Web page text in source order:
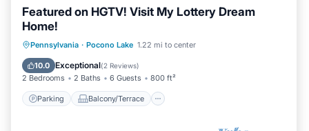
Featured on HGTV! Visit My Lottery Dream
Home!
Pennsylvania · Pocono Lake 1.22 mi to center
10.0 Exceptional(2 Reviews)
2 Bedrooms 2 Baths 6 Guests 800 ft²
Parking Balcony/Terrace
Parking Balcony/Terrace
Air Conditioner